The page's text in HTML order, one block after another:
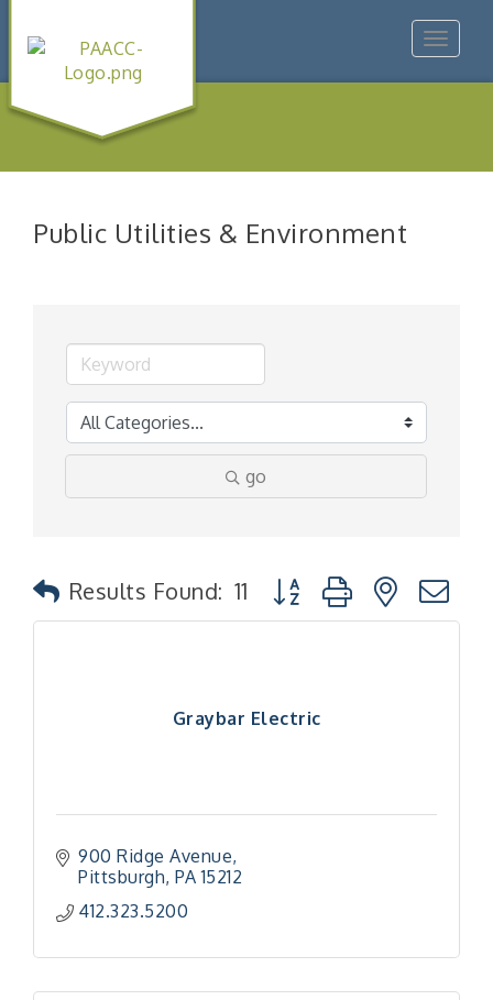
Toggle
Public Utilities & Environment
go
Results Found: 11 Button group with nested
Graybar Electric
900 Ridge Avenue
Pittsburgh PA 15212
412.323.5200